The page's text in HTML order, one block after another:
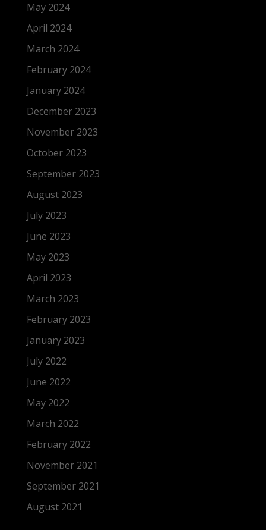
May 2024
April 2024
March 2024
February 2024
January 2024
December 2023
November 2023
October 2023
September 2023
August 2023
July 2023
June 2023
May 2023
April 2023
March 2023
February 2023
January 2023
July 2022
June 2022
May 2022
March 2022
February 2022
November 2021
September 2021
August 2021